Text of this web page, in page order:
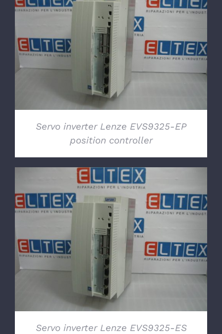
DETAILS
Servo inverter Lenze EVS9325-EP
position controller
DETAILS
Servo inverter Lenze EVS9325-ES